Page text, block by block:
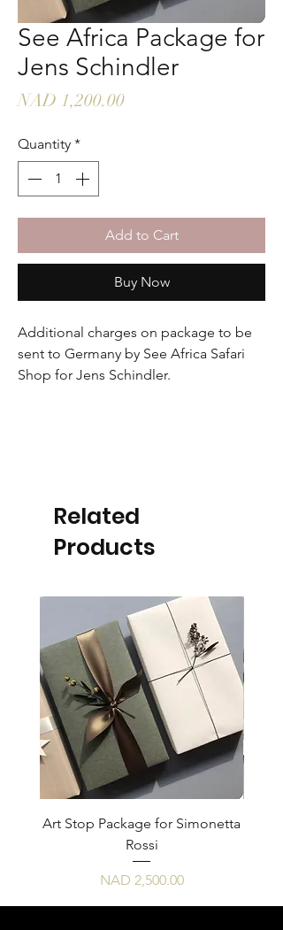
See Africa Package for
Jens Schindler
NAD 1,200.00Price
Quantity *
Add to Cart
Buy Now
Additional charges on package to be
sent to Germany by See Africa Safari
Shop for Jens Schindler.
Related
Products
Art Stop Package for Simonetta
Rossi
Price
NAD 2,500.00